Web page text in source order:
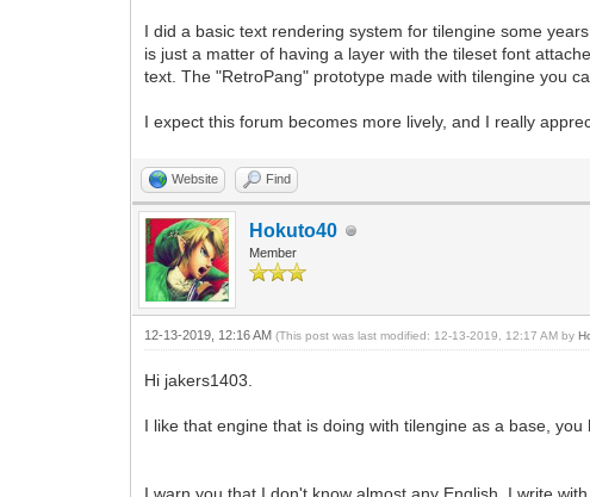
I did a basic text rendering system for tilengine some
is just a matter of having a layer with the tileset font
text. The "RetroPang" prototype made with tilengine you
I expect this forum becomes more lively, and I really
Website Find
Hokuto40
Member
12-13-2019, 12:16 AM(This post was last modified: 12-13-2019, 12:17 AM by
Hi jakers1403.
I like that engine that is doing with tilengine as a base,